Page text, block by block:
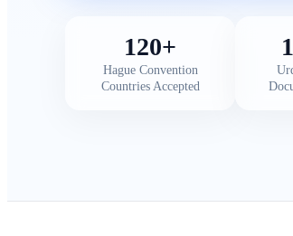
120+
Hague Convention
Countries Accepted